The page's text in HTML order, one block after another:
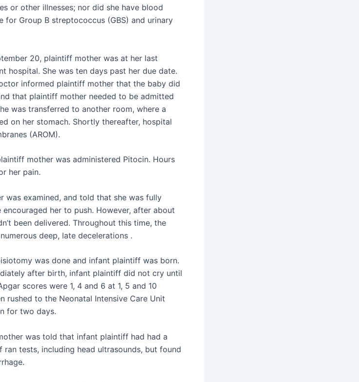
or other illnesses; nor did she have blood
for Group B streptococcus (GBS) and urinary
20, plaintiff mother was at her last
hospital. She was ten days past her due date.
informed plaintiff mother that the baby did
that plaintiff mother needed to be admitted
was transferred to another room, where a
on her stomach. Shortly thereafter, hospital
(AROM).
mother was administered Pitocin. Hours
her pain.
was examined, and told that she was fully
her to push. However, after about
been delivered. Throughout this time, the
deep, late decelerations .
was done and infant plaintiff was born.
after birth, infant plaintiff did not cry until
scores were 1, 4 and 6 at 1, 5 and 10
rushed to the Neonatal Intensive Care Unit
for two days.
was told that infant plaintiff had had a
ran tests, including head ultrasounds, but found